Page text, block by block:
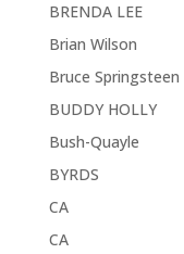
BRENDA LEE
Brian Wilson
Bruce Springsteen
BUDDY HOLLY
Bush-Quayle
BYRDS
CA
CA